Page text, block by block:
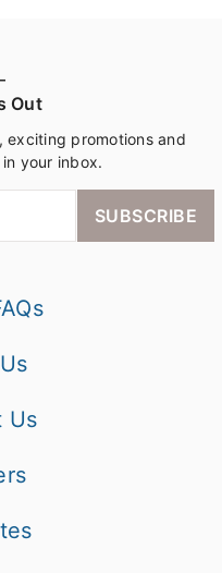
Out
promotions and
your inbox.
SUBSCRIBE
Us